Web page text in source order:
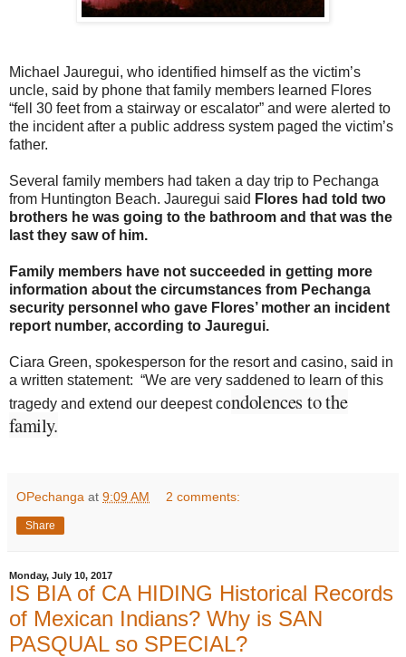
Michael Jauregui, who identified himself as the victim’s
uncle, said by phone that family members learned Flores
“fell 30 feet from a stairway or escalator” and were alerted to
the incident after a public address system paged the victim’s
father.
Several family members had taken a day trip to Pechanga
from Huntington Beach. Jauregui said Flores had told two
brothers he was going to the bathroom and that was the
last they saw of him.
Family members have not succeeded in getting more
information about the circumstances from Pechanga
security personnel who gave Flores’ mother an incident
report number, according to Jauregui.
Ciara Green, spokesperson for the resort and casino, said in
a written statement: “We are very saddened to learn of this
tragedy and extend our deepest condolences to the
family.
OPechanga at 9:09 AM 2 comments:
Share
Monday, July 10, 2017
IS BIA of CA HIDING Historical Records
of Mexican Indians? Why is SAN
PASQUAL so SPECIAL?